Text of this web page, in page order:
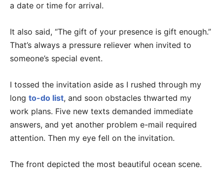
a date or time for arrival.
It also said, “The gift of your presence is gift enough.”
That’s always a pressure reliever when invited to
someone’s special event.
I tossed the invitation aside as I rushed through my
long to-do list, and soon obstacles thwarted my
work plans. Five new texts demanded immediate
answers, and yet another problem e-mail required
attention. Then my eye fell on the invitation.
The front depicted the most beautiful ocean scene.